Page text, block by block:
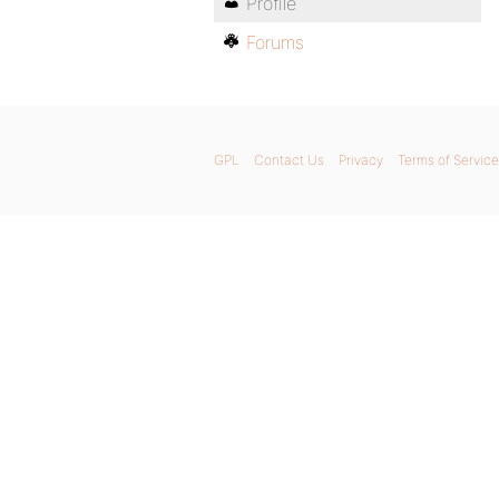
Forums
GPL Contact Us Privacy Terms of Service